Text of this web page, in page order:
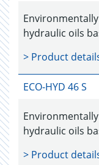
hydraulic oils
> Product
ECO-HYD 46 S
hydraulic oils
> Product